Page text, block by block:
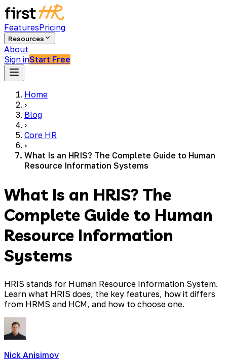
FeaturesPricing
Resources
About
Sign inStart Free
Home
›
Blog
›
Core HR
›
What Is an HRIS? The Complete Guide to Human
Resource Information Systems
What Is an HRIS? The
Complete Guide to Human
Resource Information
Systems
HRIS stands for Human Resource Information System.
Learn what HRIS does, the key features, how it differs
from HRMS and HCM, and how to choose one.
Nick Anisimov